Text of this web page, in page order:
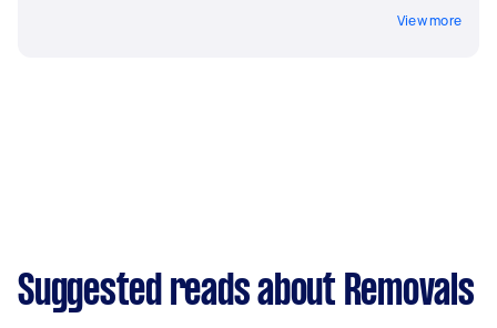
View more
Suggested reads about Removals